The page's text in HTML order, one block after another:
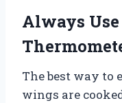
Always
The best way to
wings are